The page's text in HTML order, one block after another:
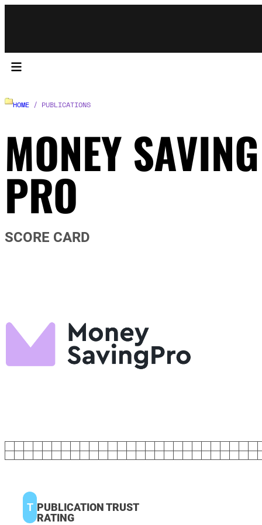
HOME / PUBLICATIONS
MONEY SAVING
PRO
SCORE CARD
T PUBLICATION TRUST
RATING